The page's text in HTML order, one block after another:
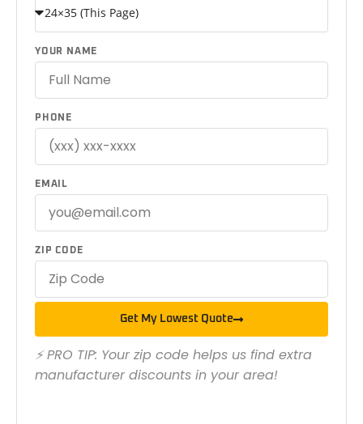
YOUR NAME
PHONE
EMAIL
ZIP CODE
Get My Lowest Quote
⚡ PRO TIP: Your zip code helps us find extra
manufacturer discounts in your area!